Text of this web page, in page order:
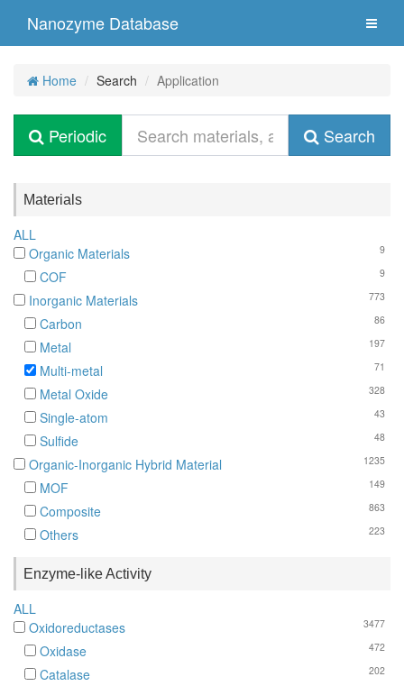
Nanozyme Database
Home Search Application
Periodic Search
Materials
ALL
9
Organic Materials
9
COF
773
Inorganic Materials
86
Carbon
197
Metal
71
Multi-metal
328
Metal Oxide
43
Single-atom
48
Sulfide
1235
Organic-Inorganic Hybrid Material
149
MOF
863
Composite
223
Others
Enzyme-like Activity
ALL
3477
Oxidoreductases
472
Oxidase
202
Catalase